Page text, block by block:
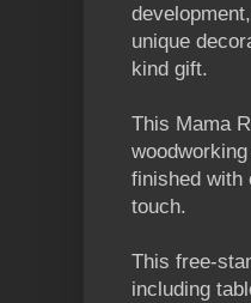
unique
kind gift.
This Mama
finished with
touch.
This free-
including